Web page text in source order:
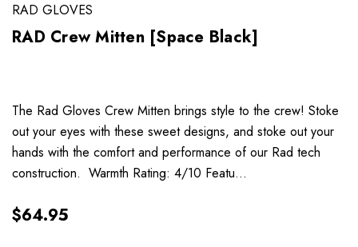
RAD GLOVES
RAD Crew Mitten [Space Black]
The Rad Gloves Crew Mitten brings style to the crew! Stoke
out your eyes with these sweet designs, and stoke out your
hands with the comfort and performance of our Rad tech
construction. Warmth Rating: 4/10 Featu…
$64.95